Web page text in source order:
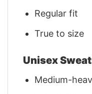
Regular fit
True to size
Unisex
Medium-